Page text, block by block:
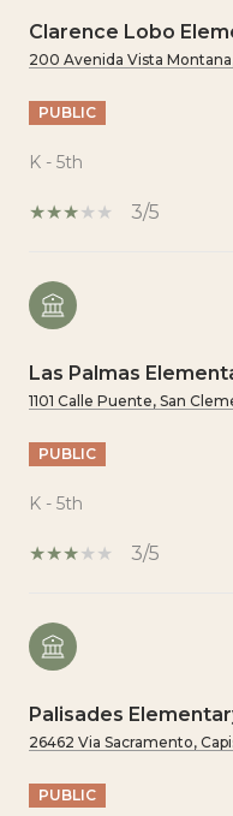
Clarence Lobo
200 Avenida Vista
PUBLIC
K - 5th
3/5
Las Palmas
1101 Calle Puente, San
PUBLIC
K - 5th
3/5
Palisades
26462 Via Sacramento,
PUBLIC